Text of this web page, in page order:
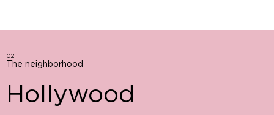
02
The neighborhood
Hollywood